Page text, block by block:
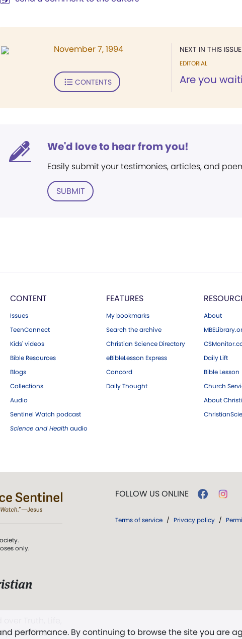
NEXT IN THIS ISSUE
EDITORIAL
Are you
November 7, 1994
CONTENTS
We'd love to hear from you!
Easily submit your testimonies, articles, and
SUBMIT
CONTENT
Issues
TeenConnect
Kids' videos
Bible Resources
Blogs
Collections
Audio
Sentinel Watch podcast
Science and Health audio
FEATURES
My bookmarks
Search the archive
Christian Science Directory
eBibleLesson Express
Concord
Daily Thought
About
Daily Lift
Bible Lesson
Church
About
performance. By continuing to browse the site you are
only.
The First
FOLLOW US ONLINE
Terms of service / Privacy policy /